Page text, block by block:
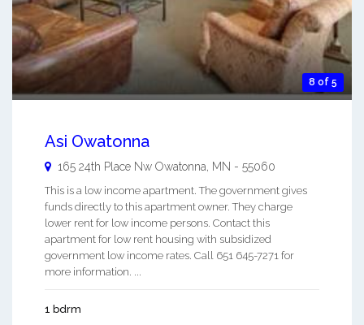
8 of 5
Asi Owatonna
165 24th Place Nw Owatonna MN - 55060
This is a low income apartment. The government gives
funds directly to this apartment owner. They charge
lower rent for low income persons. Contact this
apartment for low rent housing with subsidized
government low income rates. Call 651 645-7271 for
more information. ...
1 bdrm